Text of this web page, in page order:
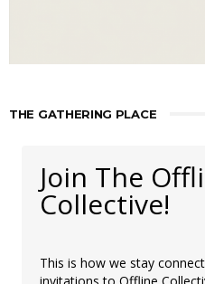
THE GATHERING PLACE
Join The
Collective!
This is how we stay